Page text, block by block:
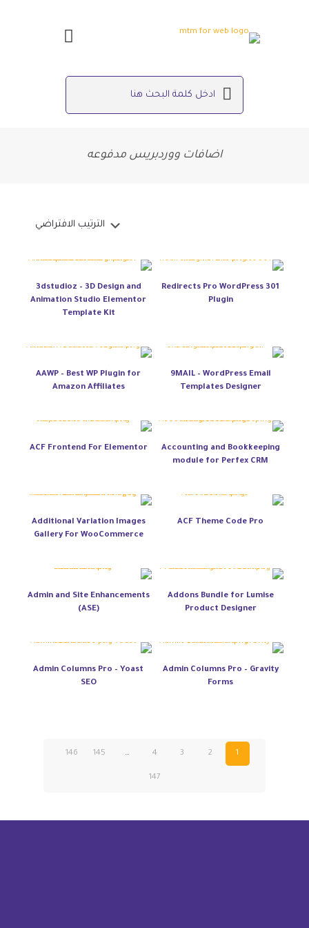
اضافات ووردبريس مدفوعه
301 Redirects Pro WordPress
Plugin
3dstudioz – 3D Design and
Animation Studio Elementor
Template Kit
9MAIL – WordPress Email
Templates Designer
AAWP – Best WP Plugin for
Amazon Affiliates
Accounting and Bookkeeping
module for Perfex CRM
ACF Frontend For Elementor
ACF Theme Code Pro
Additional Variation Images
Gallery For WooCommerce
Addons Bundle for Lumise
Product Designer
Admin and Site Enhancements
(ASE)
Admin Columns Pro – Gravity
Forms
Admin Columns Pro – Yoast
SEO
1
2
3
4
…
145
146
147